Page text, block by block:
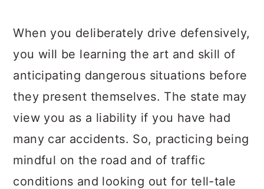
When you deliberately drive defensively,
you will be learning the art and skill of
anticipating dangerous situations before
they present themselves. The state may
view you as a liability if you have had
many car accidents. So, practicing being
mindful on the road and of traffic
conditions and looking out for tell-tale